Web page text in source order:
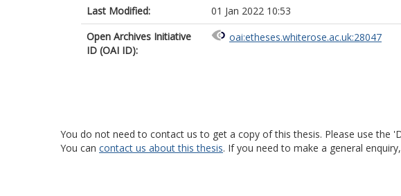
Last Modified:
01 Jan 2022 10:53
Open Archives Initiative
ID (OAI ID):
oai:etheses.whiterose.ac.uk:28047
You do not need to contact us to get a copy of this thesis. Please use the
You can contact us about this thesis. If you need to make a general